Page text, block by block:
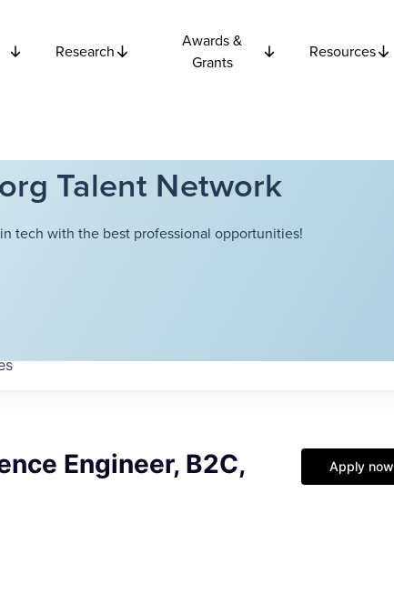
Research
Awards &
Grants
Resources
Talent Network
tech with the best professional opportunities!
Engineer, B2C,
Apply now